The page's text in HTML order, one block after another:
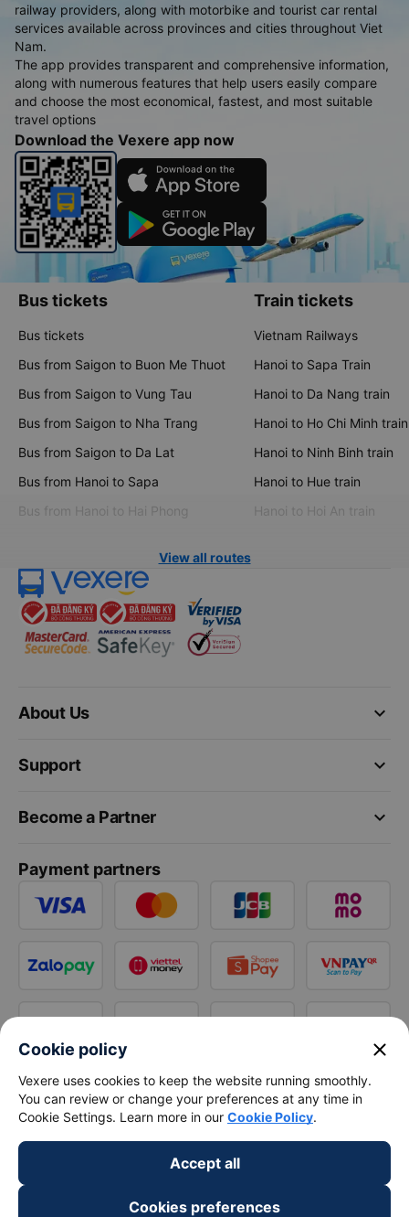
railway providers, along with motorbike and tourist car rental
services available across provinces and cities throughout Viet
Nam.
The app provides transparent and comprehensive information,
along with numerous features that help users easily compare
and choose the most economical, fastest, and most suitable
travel options
Download the Vexere app now
Bus tickets
Bus tickets
Bus from Saigon to Buon Me Thuot
Bus from Saigon to Vung Tau
Bus from Saigon to Nha Trang
Bus from Saigon to Da Lat
Bus from Hanoi to Sapa
Bus from Hanoi to Hai Phong
Train tickets
Vietnam Railways
Hanoi to Sapa Train
Hanoi to Da Nang train
Hanoi to Ho Chi Minh train
Hanoi to Ninh Binh train
Hanoi to Hue train
Hanoi to Hoi An train
View all routes
keyboard_arrow_down
About Us
keyboard_arrow_down
Support
keyboard_arrow_down
Become a Partner
Payment partners
Cookie policy close
Vexere uses cookies to keep the website running smoothly.
You can review or change your preferences at any time in
Cookie Settings. Learn more in our Cookie Policy.
Accept all
Cookies preferences